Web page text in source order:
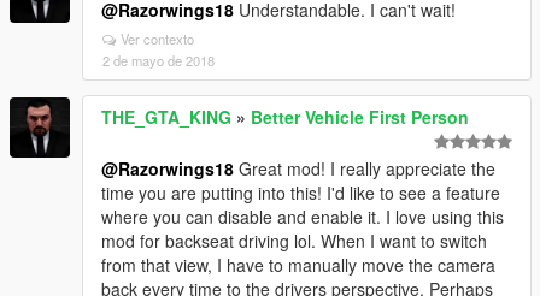
@Razorwings18 Understandable. I can't wait!
Ver contexto
2 de mayo de 2018
THE_GTA_KING » Better Vehicle First Person
@Razorwings18 Great mod! I really appreciate the
time you are putting into this! I'd like to see a feature
where you can disable and enable it. I love using this
mod for backseat driving lol. When I want to switch
from that view, I have to manually move the camera
back every time to the drivers perspective. Perhaps